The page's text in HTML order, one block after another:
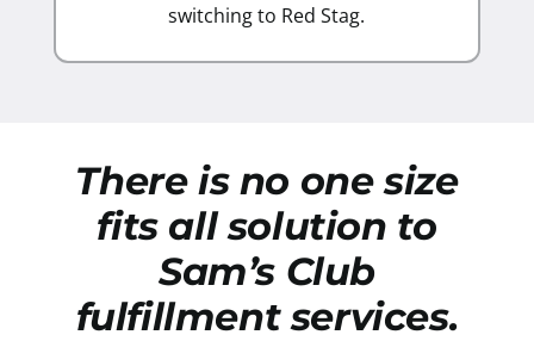
switching to Red Stag.
There is no one size
fits all solution to
Sam’s Club
fulfillment services.